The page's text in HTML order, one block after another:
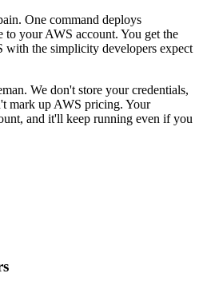
One command deploys
to your AWS account. You get the
the simplicity developers expect
We don't store your credentials,
mark up AWS pricing. Your
and it'll keep running even if you